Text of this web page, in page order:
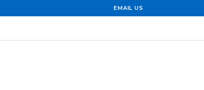
EMAIL US